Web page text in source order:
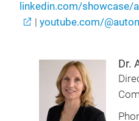
linkedin.com/showcase/
| youtube.com/
Dr.